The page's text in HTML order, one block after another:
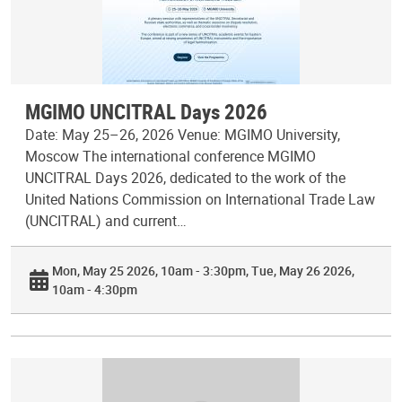
MGIMO UNCITRAL Days 2026
Date: May 25–26, 2026 Venue: MGIMO University,
Moscow The international conference MGIMO
UNCITRAL Days 2026, dedicated to the work of the
United Nations Commission on International Trade Law
(UNCITRAL) and current…
Mon, May 25 2026, 10am - 3:30pm Tue, May 26 2026,
10am - 4:30pm